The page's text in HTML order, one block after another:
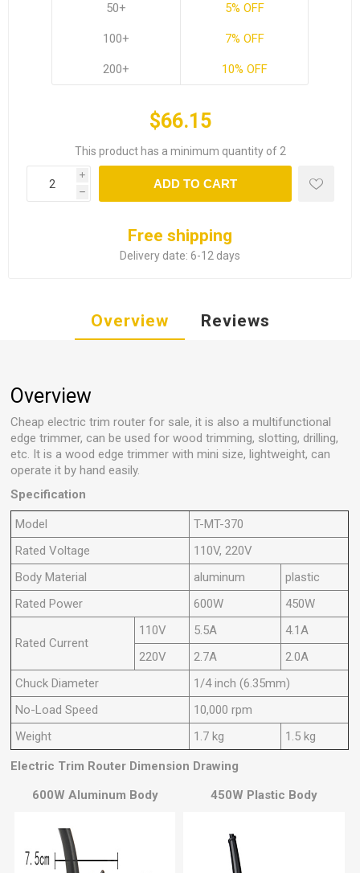
50+
100+
200+
5% OFF
7% OFF
10% OFF
$66.15
This product has a minimum quantity of 2
i
h
ADD TO CART
Free shipping
Delivery date: 6-12 days
Overview Reviews
Overview
Cheap electric trim router for sale, it is also a multifunctional
edge trimmer, can be used for wood trimming, slotting, drilling,
etc. It is a wood edge trimmer with mini size, lightweight, can
operate it by hand easily.
Specification
Model
T-MT-370
Rated Voltage
110V, 220V
Body Material
aluminum
plastic
Rated Power
600W 450W
Rated Current
110V 5.5A
4.1A
220V
2.7A
2.0A
Chuck Diameter
1/4 inch (6.35mm)
No-Load Speed
10,000 rpm
Weight
1.7 kg 1.5 kg
Electric Trim Router Dimension Drawing
600W Aluminum Body
450W Plastic Body